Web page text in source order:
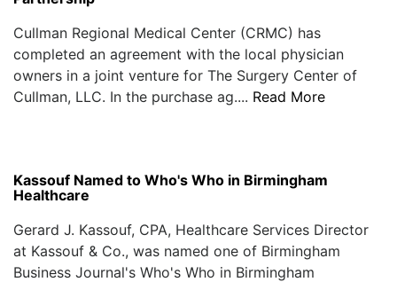
Cullman Regional Medical Center (CRMC) has
completed an agreement with the local physician
owners in a joint venture for The Surgery Center of
Cullman, LLC. In the purchase ag.... Read More
Kassouf Named to Who's Who in Birmingham
Healthcare
Gerard J. Kassouf, CPA, Healthcare Services Director
at Kassouf & Co., was named one of Birmingham
Business Journal's Who's Who in Birmingham